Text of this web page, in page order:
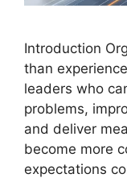
Introduction
than
leaders who
problems,
and deliver
become more
expectations